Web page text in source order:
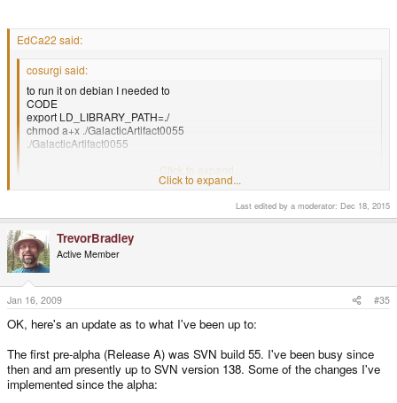
EdCa22 said:
cosurgi said:
to run it on debian I needed to
CODE
export LD_LIBRARY_PATH=./
chmod a+x ./GalacticArtifact0055
./GalacticArtifact0055
Thanks, the game is very nice!Click to expand...
"export LD_LIBRARY_PATH=./" seems a bit unwise to me
Yea, sorry about distributing SDL_gfx in that crummy way, if anyone could
point me towards some tips on compiling *selective* libraries staticly, I'd
appreciate it. Every time I try the compiler spews hellfire at me. (usually
asking for X11 libraries to be added in)
GuSec said:
Totally awesome game. Creds to you! When is the next demo coming
Beat it in 20 minutes myself, but it took a couple of tries to do that. Your
kinda screwed if you can't buy a couple of drive upgrades in the
beginning. Also the Speed ones are kinda vital for your own lazyness.
Click to expand...
Last edited by a moderator: Dec 18, 2015
TrevorBradley
Active Member
Jan 16, 2009 #35
OK, here's an update as to what I've been up to:
The first pre-alpha (Release A) was SVN build 55. I've been busy since
then and am presently up to SVN version 138. Some of the changes I've
implemented since the alpha: